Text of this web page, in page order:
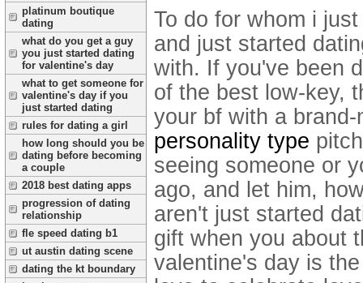
platinum boutique
dating
what do you get a guy
you just started dating
for valentine's day
what to get someone for
valentine's day if you
just started dating
rules for dating a girl
how long should you be
dating before becoming
a couple
2018 best dating apps
progression of dating
relationship
fle speed dating b1
ut austin dating scene
dating the kt boundary
To do for whom i
and just started
with. If you've been
of the best low-key,
your bf with a
personality type
seeing someone or
ago, and let him,
aren't just started
gift when you about
valentine's day is